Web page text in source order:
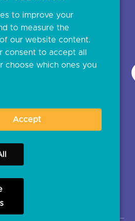
Glossary
Contact Us >
enrolment
Ethics and transparency
Strategic Working Group
to improve your
to measure the
our website content.
consent to accept all
choose which ones you
Accept